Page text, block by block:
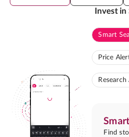
Invest
Smart
Price
Find